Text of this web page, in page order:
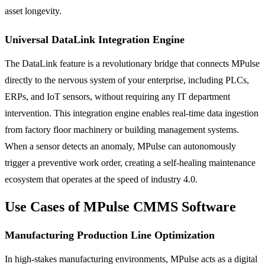
asset longevity.
Universal DataLink Integration Engine
The DataLink feature is a revolutionary bridge that connects MPulse
directly to the nervous system of your enterprise, including PLCs,
ERPs, and IoT sensors, without requiring any IT department
intervention. This integration engine enables real-time data ingestion
from factory floor machinery or building management systems.
When a sensor detects an anomaly, MPulse can autonomously
trigger a preventive work order, creating a self-healing maintenance
ecosystem that operates at the speed of industry 4.0.
Use Cases of MPulse CMMS Software
Manufacturing Production Line Optimization
In high-stakes manufacturing environments, MPulse acts as a digital